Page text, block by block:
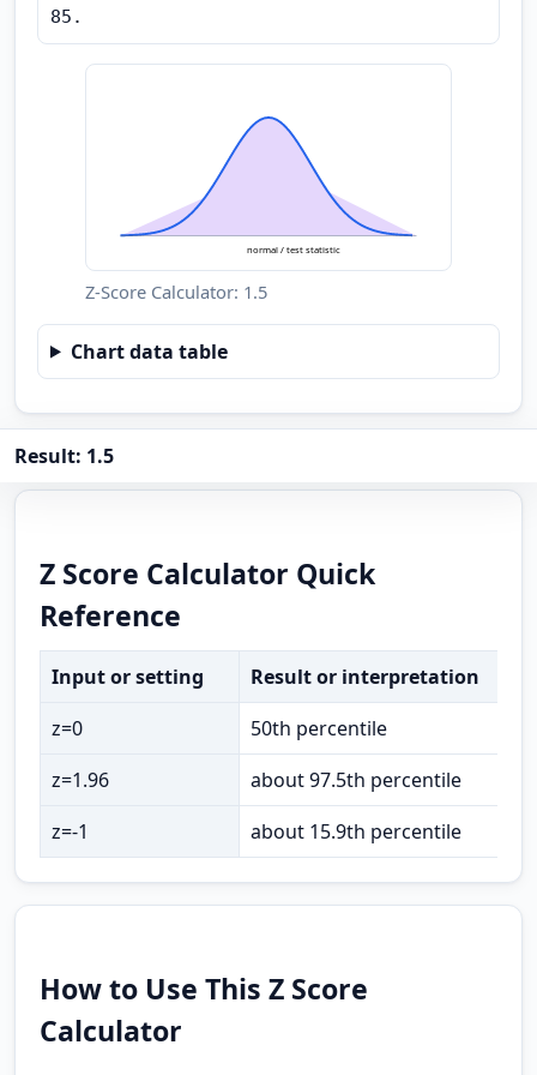
85.
normal / test statistic
Z-Score Calculator: 1.5
Chart data table
Result: 1.5
Z Score Calculator Quick
Reference
Input or setting
Result or interpretation
z=0
50th percentile
z=1.96
about 97.5th percentile
z=-1
about 15.9th percentile
How to Use This Z Score
Calculator